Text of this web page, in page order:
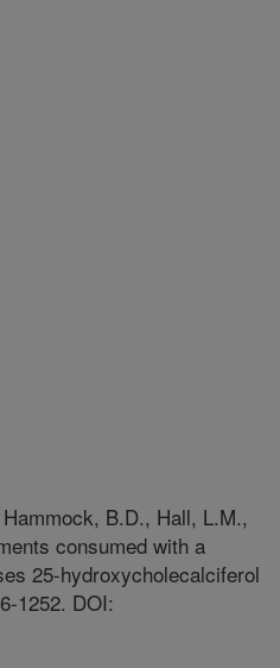
B.D., Hall, L.M.,
consumed with a
25-hydroxycholecalciferol
1252. DOI: